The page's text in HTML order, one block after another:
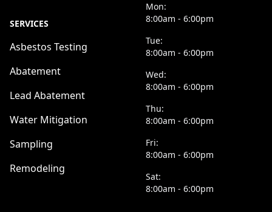
SERVICES
Asbestos Testing
Abatement
Lead Abatement
Water Mitigation
Sampling
Remodeling
Mon:
8:00am - 6:00pm
Tue:
8:00am - 6:00pm
Wed:
8:00am - 6:00pm
Thu:
8:00am - 6:00pm
Fri:
8:00am - 6:00pm
Sat:
8:00am - 6:00pm